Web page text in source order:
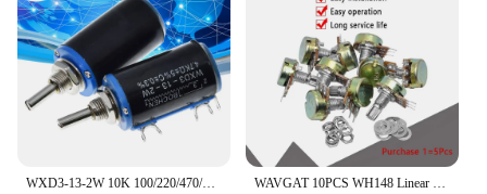
WXD3-13-2W 10K 100/220/470/680 ohm WXD3-13 2W Wirewound Multi-Turn Potentiometer 1K 2.2K 4.7K 5.6K 6.8K 47K 100K rotary switch WAVGAT 10PCS WH148 Linear Potentiometer B1K B2K B5K B10K B20K B50K B100K B250K B500K B1M 15mm Shaft With Nuts Washers 3pin WH148